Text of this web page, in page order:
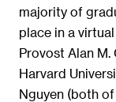
majority of
place in a
Provost Alan
Harvard
Nguyen (both